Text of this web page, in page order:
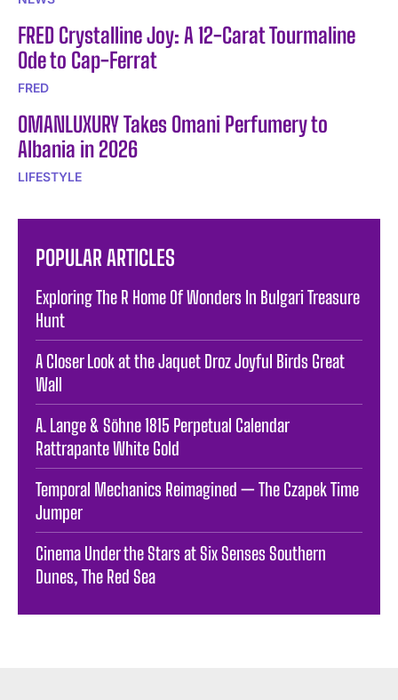
FRED Crystalline Joy: A 12-Carat Tourmaline
Ode to Cap-Ferrat
FRED
OMANLUXURY Takes Omani Perfumery to
Albania in 2026
LIFESTYLE
POPULAR ARTICLES
Exploring The R Home Of Wonders In Bulgari Treasure
Hunt
A Closer Look at the Jaquet Droz Joyful Birds Great
Wall
A. Lange & Söhne 1815 Perpetual Calendar
Rattrapante White Gold
Temporal Mechanics Reimagined — The Czapek Time
Jumper
Cinema Under the Stars at Six Senses Southern
Dunes, The Red Sea